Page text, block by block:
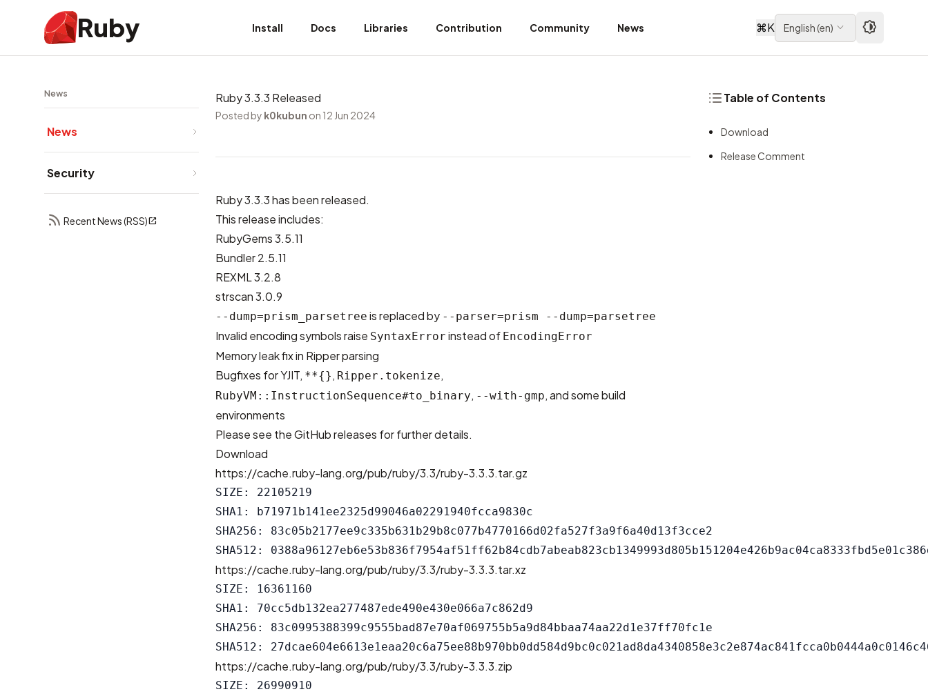
Ruby Install Docs Libraries Contribution Community News ⌘K English(en)
News
News
Security
Recent News (RSS)
Ruby 3.3.3 Released
Posted by k0kubun on 12 Jun 2024
Ruby 3.3.3 has been released.
This release includes:
RubyGems 3.5.11
Bundler 2.5.11
REXML 3.2.8
strscan 3.0.9
--dump=prism_parsetree is replaced by --parser=prism --dump=parsetree
Invalid encoding symbols raise SyntaxError instead of EncodingError
Memory leak fix in Ripper parsing
Bugfixes for YJIT, **{} , Ripper.tokenize,
RubyVM::InstructionSequence#to_binary, --with-gmp, and some build
environments
Please see theGitHub releases for further details.
Download
https://cache.ruby-lang.org/pub/ruby/3.3/ruby-3.3.3.tar.gz
SIZE: 22105219
SHA1: b71971b141ee2325d99046a02291940fcca9830c
SHA256: 83c05b2177ee9c335b631b29b8c077b4770166d02fa527f3a9f6a40d13f3cce2
https://cache.ruby-lang.org/pub/ruby/3.3/ruby-3.3.3.tar.xz
SIZE: 16361160
SHA1: 70cc5db132ea277487ede490e430e066a7c862d9
SHA256: 83c0995388399c9555bad87e70af069755b5a9d84bbaa74aa22d1e37ff70fc1e
https://cache.ruby-lang.org/pub/ruby/3.3/ruby-3.3.3.zip
SIZE: 26990910
Table of Contents
Download
Release Comment